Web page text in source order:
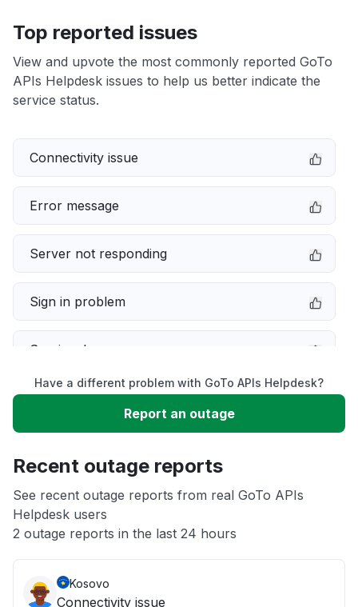
Top reported issues
View and upvote the most commonly reported GoTo
APIs Helpdesk issues to help us better indicate the
service status.
Connectivity issue
Error message
Server not responding
Sign in problem
Service down
Slow performance
App not loading
Other
Have a different problem with GoTo APIs Helpdesk?
Report an outage
Recent outage reports
See recent outage reports from real GoTo APIs
Helpdesk users
2 outage reports in the last 24 hours
Kosovo
Connectivity issue